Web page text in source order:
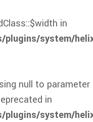
in
system/
null to parameter
in
system/